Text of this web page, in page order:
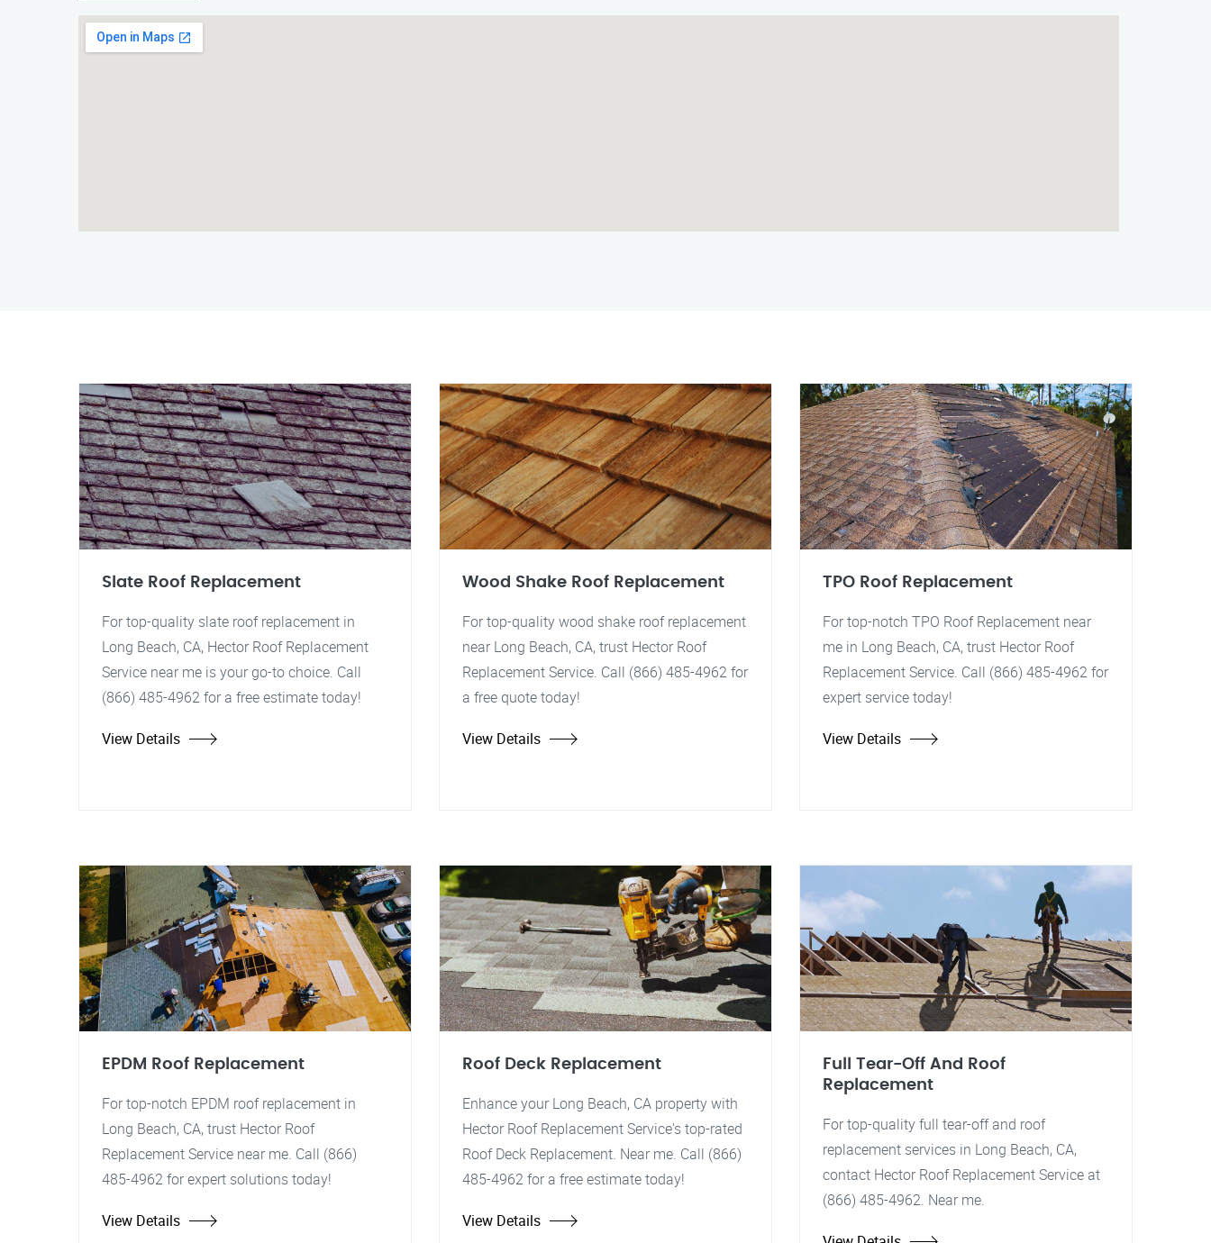
Slate Roof Replacement
For top-quality slate roof replacement in
Long Beach, CA, Hector Roof Replacement
Service near me is your go-to choice. Call
(866) 485-4962 for a free estimate today!
View Details
Wood Shake Roof Replacement
For top-quality wood shake roof replacement
near Long Beach, CA, trust Hector Roof
Replacement Service. Call (866) 485-4962 for
a free quote today!
View Details
TPO Roof Replacement
For top-notch TPO Roof Replacement near
me in Long Beach, CA, trust Hector Roof
Replacement Service. Call (866) 485-4962 for
expert service today!
View Details
EPDM Roof Replacement
For top-notch EPDM roof replacement in
Long Beach, CA, trust Hector Roof
Replacement Service near me. Call (866)
485-4962 for expert solutions today!
View Details
Roof Deck Replacement
Enhance your Long Beach, CA property with
Hector Roof Replacement Service's top-rated
Roof Deck Replacement. Near me. Call (866)
485-4962 for a free estimate today!
View Details
Full Tear-Off And Roof
Replacement
For top-quality full tear-off and roof
replacement services in Long Beach, CA,
contact Hector Roof Replacement Service at
(866) 485-4962. Near me.